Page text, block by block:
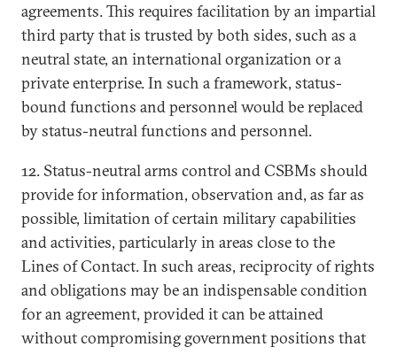
agreements. This requires facilitation by an impartial
third party that is trusted by both sides, such as a
neutral state, an international organization or a
private enterprise. In such a framework, status-
bound functions and personnel would be replaced
by status-neutral functions and personnel.
12. Status-neutral arms control and CSBMs should
provide for information, observation and, as far as
possible, limitation of certain military capabilities
and activities, particularly in areas close to the
Lines of Contact. In such areas, reciprocity of rights
and obligations may be an indispensable condition
for an agreement, provided it can be attained
without compromising government positions that